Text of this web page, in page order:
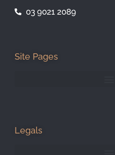
03 9021 2089
Site Pages
Legals